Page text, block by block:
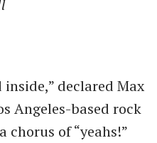
declared Max
Angeles-based rock
chorus of “yeahs!”